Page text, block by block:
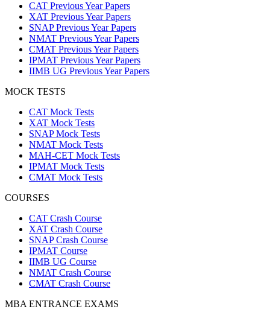
CAT Previous Year Papers
XAT Previous Year Papers
SNAP Previous Year Papers
NMAT Previous Year Papers
CMAT Previous Year Papers
IPMAT Previous Year Papers
IIMB UG Previous Year Papers
MOCK TESTS
CAT Mock Tests
XAT Mock Tests
SNAP Mock Tests
NMAT Mock Tests
MAH-CET Mock Tests
IPMAT Mock Tests
CMAT Mock Tests
COURSES
CAT Crash Course
XAT Crash Course
SNAP Crash Course
IPMAT Course
IIMB UG Course
NMAT Crash Course
CMAT Crash Course
MBA ENTRANCE EXAMS